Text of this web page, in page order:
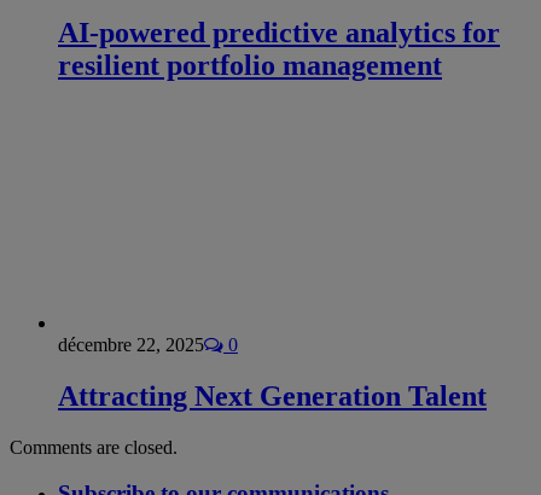
AI-powered predictive analytics for
resilient portfolio management
décembre 22, 2025 0
Attracting Next Generation Talent
Comments are closed.